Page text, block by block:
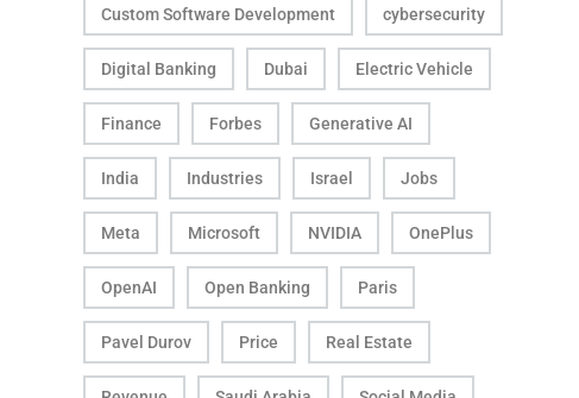
Custom Software Development cybersecurity
Digital Banking Dubai Electric Vehicle
Finance Forbes Generative AI
India Industries Israel Jobs
Meta Microsoft NVIDIA OnePlus
OpenAI Open Banking Paris
Pavel Durov Price Real Estate